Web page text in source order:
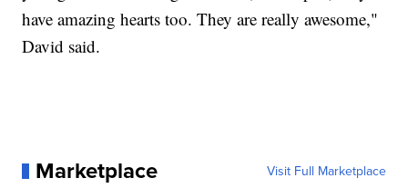
have amazing hearts too. They are really awesome,"
David said.
Marketplace Visit Full Marketplace